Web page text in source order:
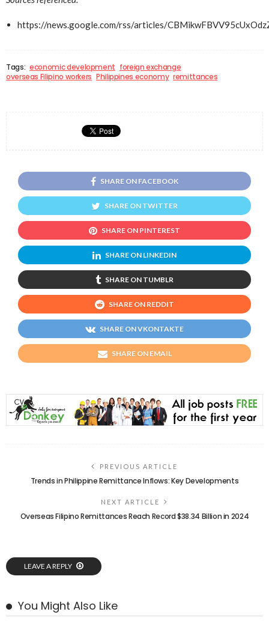
https://news.google.com/rss/articles/
Tags: economic development foreign exchange
overseas Filipino workers Philippines economy remittances
SHARE ON FACEBOOK
SHARE ON TWITTER
SHARE ON PINTEREST
SHARE ON LINKEDIN
SHARE ON TUMBLR
SHARE ON REDDIT
SHARE ON VKONTAKTE
SHARE ON EMAIL
PREVIOUS ARTICLE
Trends in Philippine Remittance Inflows: Key Developments
NEXT ARTICLE
Overseas Filipino Remittances Reach Record $38.34 Billion in 2024
LEAVE A REPLY
You Might Also Like